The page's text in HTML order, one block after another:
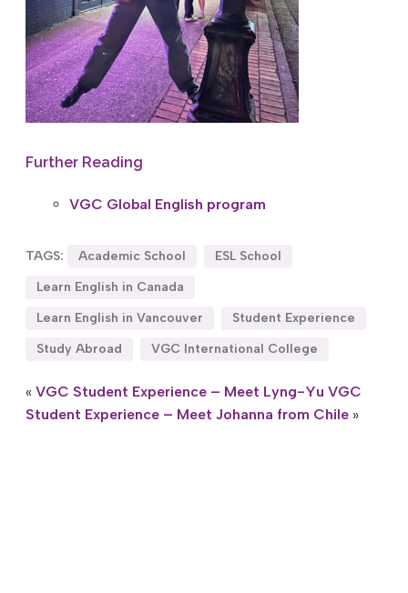
Further Reading
VGC Global English program
TAGS: Academic School
ESL School
Learn English in Canada
Learn English in Vancouver
Student Experience
Study Abroad
VGC International College
« VGC Student Experience – Meet Lyng-Yu VGC
Student Experience – Meet Johanna from Chile »